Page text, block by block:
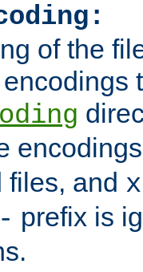
of the
files, and
prefix is